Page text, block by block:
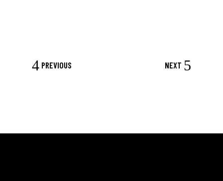
PREVIOUS NEXT